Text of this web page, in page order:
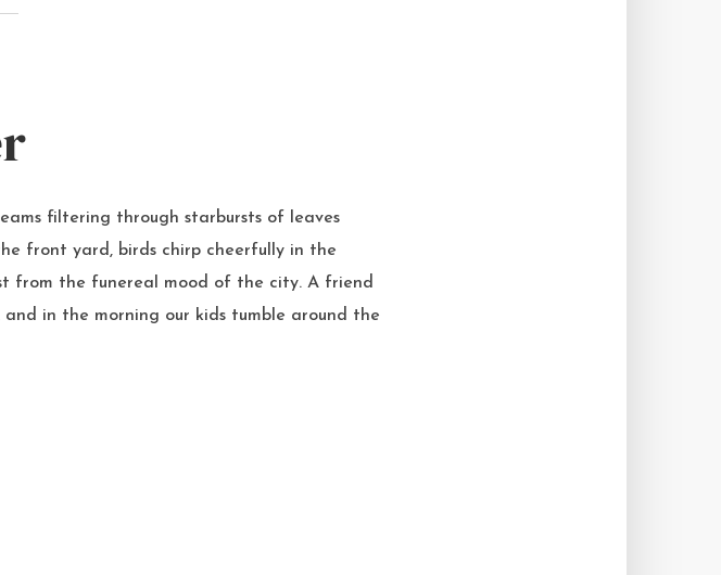
filtering through starbursts of leaves
front yard, birds chirp cheerfully in the
from the funereal mood of the city. A friend
and in the morning our kids tumble around the